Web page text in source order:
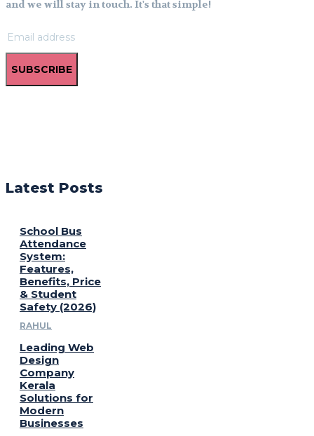
and we will stay in touch. It's that simple!
SUBSCRIBE
Latest Posts
School Bus
Attendance
System:
Features,
Benefits, Price
& Student
Safety (2026)
RAHUL
Leading Web
Design
Company
Kerala
Solutions for
Modern
Businesses